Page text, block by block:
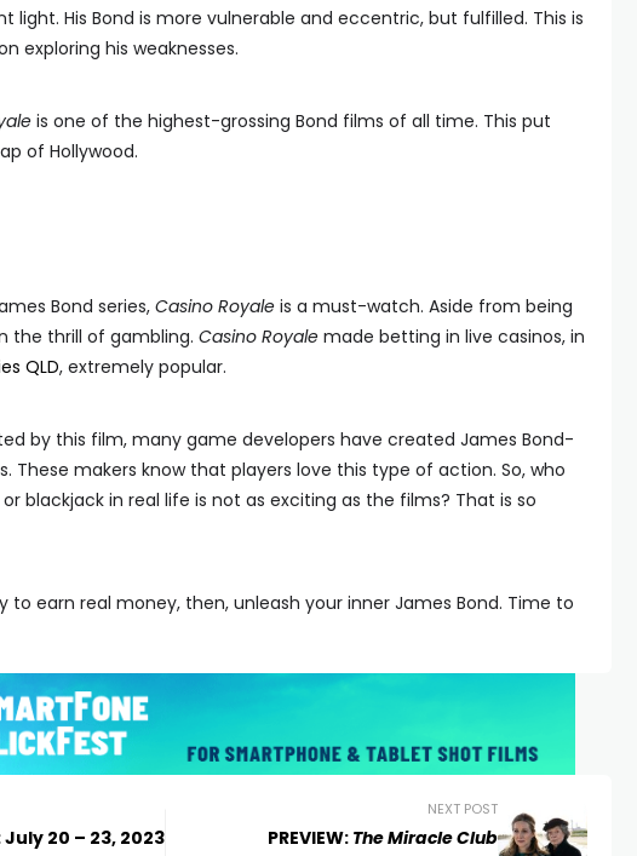
light. His Bond is more vulnerable and eccentric, but fulfilled. This is
exploring his weaknesses.
is one of the highest-grossing Bond films of all time. This put
of Hollywood.
Bond series,Casino Royale is a must-watch. Aside from being
the thrill of gambling. Casino Royale made betting in live casinos, in
QLD, extremely popular.
by this film, many game developers have created James Bond-
These makers know that players love this type of action. So, who
blackjack in real life is not as exciting as the films? That is so
to earn real money, then, unleash your inner James Bond. Time to
20 – 23, 2023
NEXT POST
PREVIEW: The Miracle Club